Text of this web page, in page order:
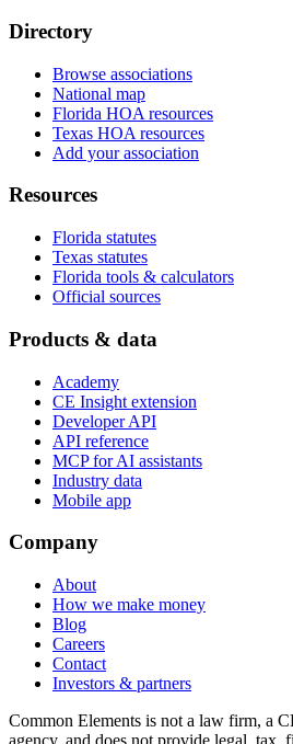
Directory
Browse associations
National map
Florida HOA resources
Texas HOA resources
Add your association
Resources
Florida statutes
Texas statutes
Florida tools & calculators
Official sources
Products & data
Academy
CE Insight extension
Developer API
API reference
MCP for AI assistants
Industry data
Mobile app
Company
About
How we make money
Blog
Careers
Contact
Investors & partners
Common Elements is not a law firm, a
agency, and does not provide legal, tax,